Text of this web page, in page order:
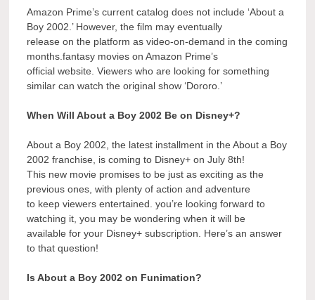
Amazon Prime’s current catalog does not include ‘About a
Boy 2002.’ However, the film may eventually
release on the platform as video-on-demand in the coming
months.fantasy movies on Amazon Prime’s
official website. Viewers who are looking for something
similar can watch the original show ‘Dororo.’
When Will About a Boy 2002 Be on Disney+?
About a Boy 2002, the latest installment in the About a Boy
2002 franchise, is coming to Disney+ on July 8th!
This new movie promises to be just as exciting as the
previous ones, with plenty of action and adventure
to keep viewers entertained. you’re looking forward to
watching it, you may be wondering when it will be
available for your Disney+ subscription. Here’s an answer
to that question!
Is About a Boy 2002 on Funimation?